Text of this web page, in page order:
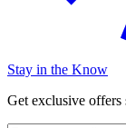
Stay in the Know
Get exclusive